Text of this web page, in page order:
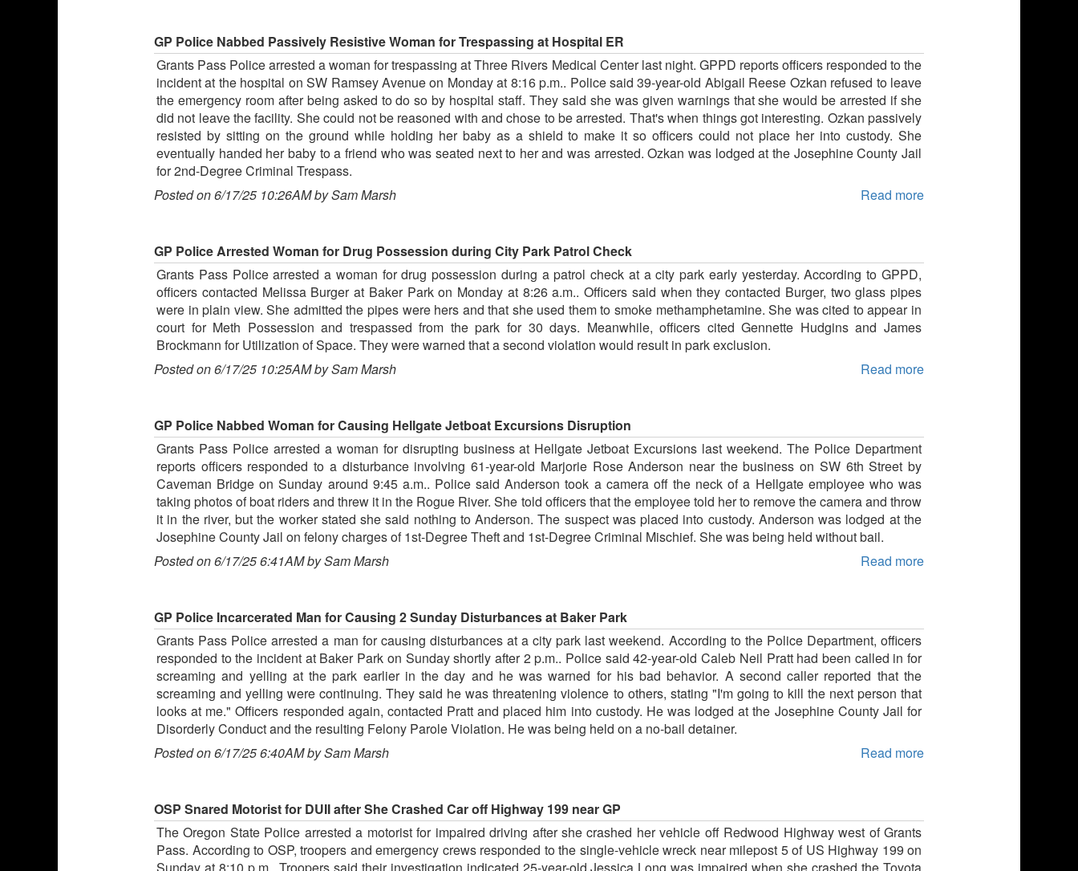
GP Police Nabbed Passively Resistive Woman for Trespassing at Hospital ER
Grants Pass Police arrested a woman for trespassing at Three Rivers Medical Center last night. GPPD reports officers responded to the
incident at the hospital on SW Ramsey Avenue on Monday at 8:16 p.m.. Police said 39-year-old Abigail Reese Ozkan refused to leave
the emergency room after being asked to do so by hospital staff. They said she was given warnings that she would be arrested if she
did not leave the facility. She could not be reasoned with and chose to be arrested. That's when things got interesting. Ozkan passively
resisted by sitting on the ground while holding her baby as a shield to make it so officers could not place her into custody. She
eventually handed her baby to a friend who was seated next to her and was arrested. Ozkan was lodged at the Josephine County Jail
for 2nd-Degree Criminal Trespass.
Posted on 6/17/25 10:26AM by Sam Marsh
Read more
GP Police Arrested Woman for Drug Possession during City Park Patrol Check
Grants Pass Police arrested a woman for drug possession during a patrol check at a city park early yesterday. According to GPPD,
officers contacted Melissa Burger at Baker Park on Monday at 8:26 a.m.. Officers said when they contacted Burger, two glass pipes
were in plain view. She admitted the pipes were hers and that she used them to smoke methamphetamine. She was cited to appear in
court for Meth Possession and trespassed from the park for 30 days. Meanwhile, officers cited Gennette Hudgins and James
Brockmann for Utilization of Space. They were warned that a second violation would result in park exclusion.
Posted on 6/17/25 10:25AM by Sam Marsh
Read more
GP Police Nabbed Woman for Causing Hellgate Jetboat Excursions Disruption
Grants Pass Police arrested a woman for disrupting business at Hellgate Jetboat Excursions last weekend. The Police Department
reports officers responded to a disturbance involving 61-year-old Marjorie Rose Anderson near the business on SW 6th Street by
Caveman Bridge on Sunday around 9:45 a.m.. Police said Anderson took a camera off the neck of a Hellgate employee who was
taking photos of boat riders and threw it in the Rogue River. She told officers that the employee told her to remove the camera and throw
it in the river, but the worker stated she said nothing to Anderson. The suspect was placed into custody. Anderson was lodged at the
Josephine County Jail on felony charges of 1st-Degree Theft and 1st-Degree Criminal Mischief. She was being held without bail.
Posted on 6/17/25 6:41AM by Sam Marsh
Read more
GP Police Incarcerated Man for Causing 2 Sunday Disturbances at Baker Park
Grants Pass Police arrested a man for causing disturbances at a city park last weekend. According to the Police Department, officers
responded to the incident at Baker Park on Sunday shortly after 2 p.m.. Police said 42-year-old Caleb Neil Pratt had been called in for
screaming and yelling at the park earlier in the day and he was warned for his bad behavior. A second caller reported that the
screaming and yelling were continuing. They said he was threatening violence to others, stating "I'm going to kill the next person that
looks at me." Officers responded again, contacted Pratt and placed him into custody. He was lodged at the Josephine County Jail for
Disorderly Conduct and the resulting Felony Parole Violation. He was being held on a no-bail detainer.
Posted on 6/17/25 6:40AM by Sam Marsh
Read more
OSP Snared Motorist for DUII after She Crashed Car off Highway 199 near GP
The Oregon State Police arrested a motorist for impaired driving after she crashed her vehicle off Redwood Highway west of Grants
Pass. According to OSP, troopers and emergency crews responded to the single-vehicle wreck near milepost 5 of US Highway 199 on